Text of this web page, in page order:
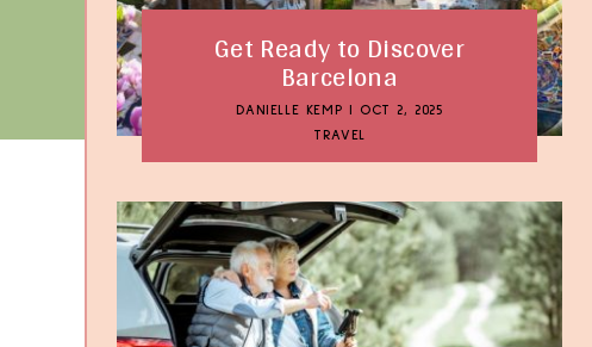
Get Ready to Discover
Barcelona
DANIELLE KEMP
OCT 2, 2025
TRAVEL